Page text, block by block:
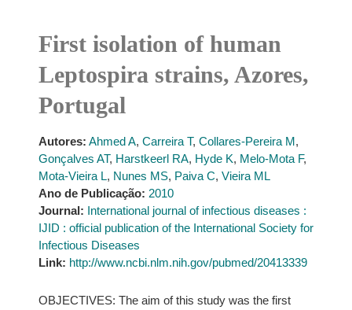
First isolation of human
Leptospira strains, Azores,
Portugal
Autores: Ahmed A, Carreira T, Collares-Pereira M,
Gonçalves AT, Harstkeerl RA, Hyde K, Melo-Mota F,
Mota-Vieira L, Nunes MS, Paiva C, Vieira ML
Ano de Publicação: 2010
Journal: International journal of infectious diseases :
IJID : official publication of the International Society for
Infectious Diseases
Link: http://www.ncbi.nlm.nih.gov/pubmed/20413339
OBJECTIVES: The aim of this study was the first